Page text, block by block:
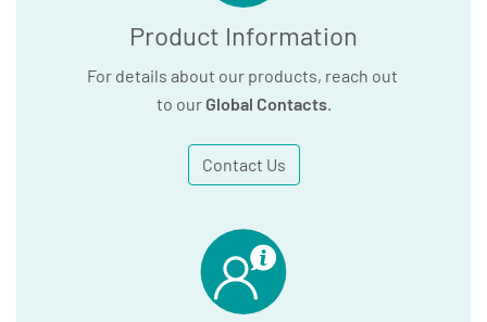
Product Information
For details about our products, reach out
to our Global Contacts.
Contact Us